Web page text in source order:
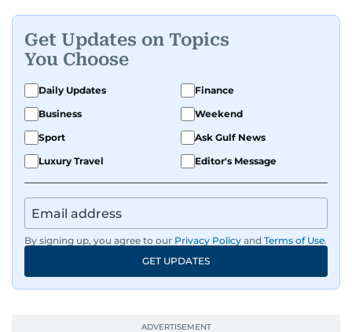
Get Updates on Topics
You Choose
Daily Updates
Finance
Business
Weekend
Sport
Ask Gulf News
Luxury Travel
Editor's Message
By signing up, you agree to our Privacy Policy and Terms of Use.
GET UPDATES